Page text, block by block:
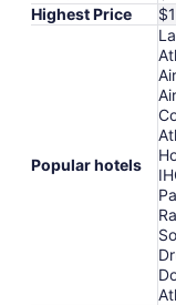
Highest Price
Popular hotels